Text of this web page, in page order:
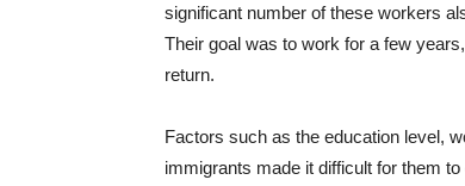
significant number of these workers
Their goal was to work for a few
return.
Factors such as the education level,
immigrants made it difficult for them